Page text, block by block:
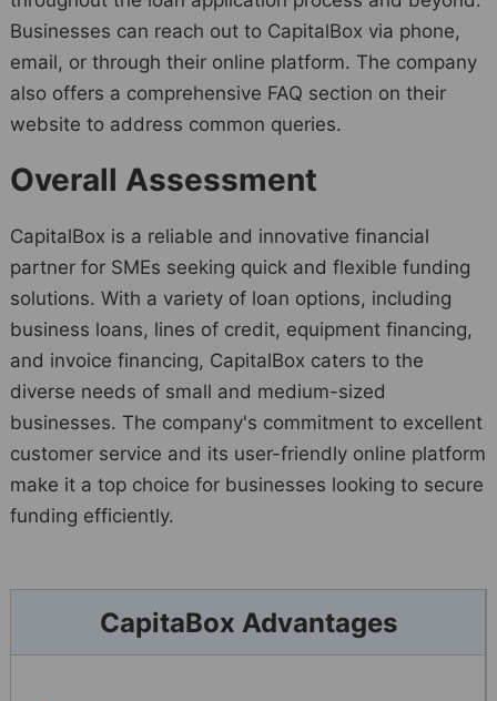
Businesses can reach out to CapitalBox via phone,
email, or through their online platform. The company
also offers a comprehensive FAQ section on their
website to address common queries.
Overall Assessment
CapitalBox is a reliable and innovative financial
partner for SMEs seeking quick and flexible funding
solutions. With a variety of loan options, including
business loans, lines of credit, equipment financing,
and invoice financing, CapitalBox caters to the
diverse needs of small and medium-sized
businesses. The company's commitment to excellent
customer service and its user-friendly online platform
make it a top choice for businesses looking to secure
funding efficiently.
CapitaBox Advantages